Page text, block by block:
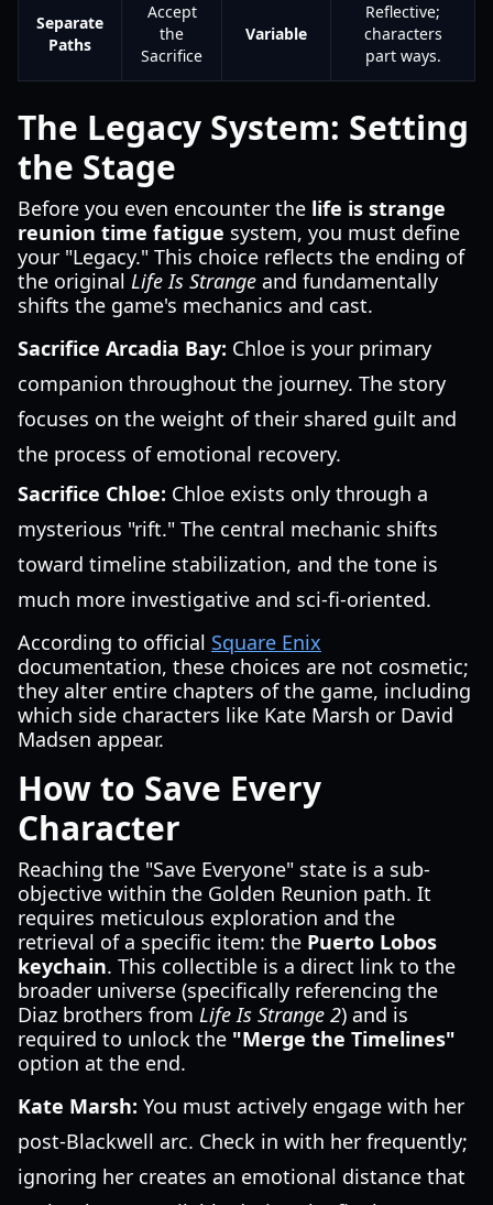
Separate
Paths
Accept
the
Sacrifice
Variable
Reflective;
characters
part ways.
The Legacy System: Setting
the Stage
Before you even encounter the life is strange
reunion time fatigue system, you must define
your "Legacy." This choice reflects the ending of
the original Life Is Strange and fundamentally
shifts the game's mechanics and cast.
Sacrifice Arcadia Bay: Chloe is your primary
companion throughout the journey. The story
focuses on the weight of their shared guilt and
the process of emotional recovery.
Sacrifice Chloe: Chloe exists only through a
mysterious "rift." The central mechanic shifts
toward timeline stabilization, and the tone is
much more investigative and sci-fi-oriented.
According to official Square Enix
documentation, these choices are not cosmetic;
they alter entire chapters of the game, including
which side characters like Kate Marsh or David
Madsen appear.
How to Save Every
Character
Reaching the "Save Everyone" state is a sub-
objective within the Golden Reunion path. It
requires meticulous exploration and the
retrieval of a specific item: the Puerto Lobos
keychain. This collectible is a direct link to the
broader universe (specifically referencing the
Diaz brothers from Life Is Strange 2) and is
required to unlock the "Merge the Timelines"
option at the end.
Kate Marsh: You must actively engage with her
post-Blackwell arc. Check in with her frequently;
ignoring her creates an emotional distance that